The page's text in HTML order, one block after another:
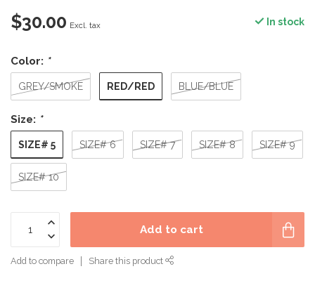
$30.00 Excl. tax In stock
Color: *
GREY/SMOKE RED/RED BLUE/BLUE
Size: *
SIZE# 5 SIZE# 6 SIZE# 7 SIZE# 8 SIZE# 9
SIZE# 10
Add to cart
Add to compare Share this product